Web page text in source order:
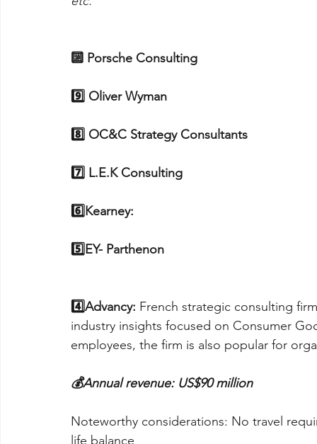
🔟 Porsche Consulting
9️⃣ Oliver Wyman
8️⃣ OC&C Strategy Consultants
7️⃣ L.E.K Consulting
6️⃣Kearney:
5️⃣EY- Parthenon
4️⃣Advancy: French strategic consulting
industry insights focused on Consumer
employees, the firm is also popular for
💰Annual revenue: US$90 million
Noteworthy considerations: No travel
life balance